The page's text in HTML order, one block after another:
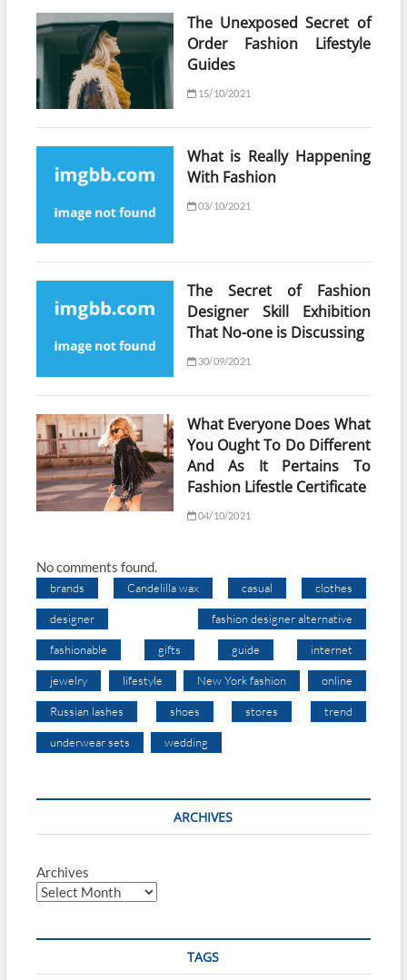
The Unexposed Secret of
Order Fashion Lifestyle
Guides
15/10/2021
What is Really Happening
With Fashion
03/10/2021
The Secret of Fashion
Designer Skill Exhibition
That No-one is Discussing
30/09/2021
What Everyone Does What
You Ought To Do Different
And As It Pertains To
Fashion Lifestle Certificate
04/10/2021
No comments found.
brands Candelilla wax casual clothes
designer fashion designer alternative
fashionable gifts guide internet
jewelry lifestyle New York fashion online
Russian lashes shoes stores trend
underwear sets wedding
ARCHIVES
Archives
TAGS